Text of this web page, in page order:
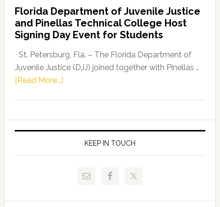
Leader
Fentrice
Kelly
Allison
Request
to
Florida Department of Juvenile Justice
and Pinellas Technical College Host
Signing Day Event for Students
St. Petersburg, Fla. – The Florida Department of
Juvenile Justice (DJJ) joined together with Pinellas …
[Read More...]about
of
Juvenile
Justice
and
Technical
KEEP IN TOUCH